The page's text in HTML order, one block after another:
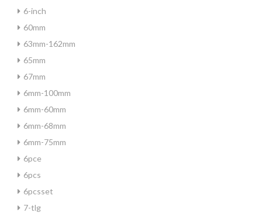
6-inch
60mm
63mm-162mm
65mm
67mm
6mm-100mm
6mm-60mm
6mm-68mm
6mm-75mm
6pce
6pcs
6pcsset
7-tlg